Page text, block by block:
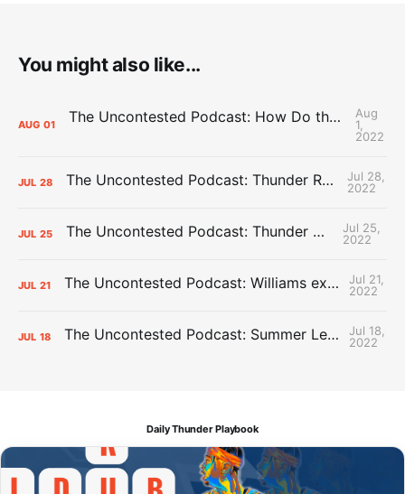
You might also like...
AUG 01 The Uncontested Podcast: How Do the Thunder Compete Next Year? + This or That
Aug
1,
2022
JUL 28 The Uncontested Podcast: Thunder Rebuild Check-In with Dan Favale
Jul 28,
2022
JUL 25 The Uncontested Podcast: Thunder Mid-Summer Over/Unders
Jul 25,
2022
JUL 21 The Uncontested Podcast: Williams extension + OKC vs Houston Roster
Jul 21,
2022
JUL 18 The Uncontested Podcast: Summer League Takeaways + Roster Crunch
Jul 18,
2022
Daily Thunder Playbook